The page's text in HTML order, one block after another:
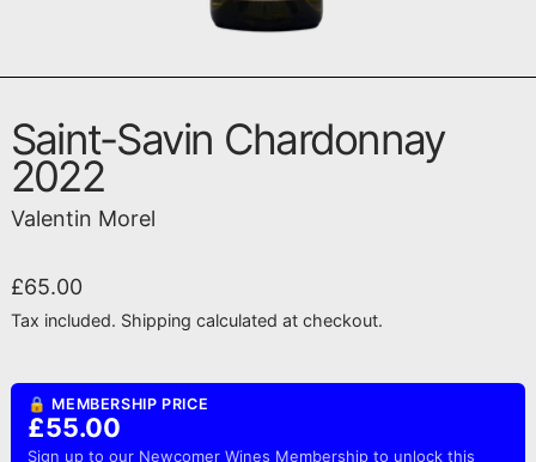
Saint-Savin Chardonnay
2022
Valentin Morel
Regular price
£65.00
Tax included. Shipping calculated at checkout.
🔒 MEMBERSHIP PRICE
£55.00
Sign up to our Newcomer Wines Membership to unlock this